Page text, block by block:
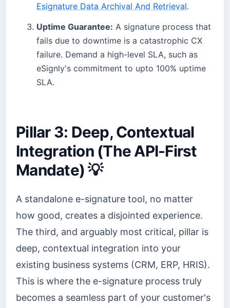
Esignature Data Archival And Retrieval.
Uptime Guarantee: A signature process that
fails due to downtime is a catastrophic CX
failure. Demand a high-level SLA, such as
eSignly's commitment to upto 100% uptime
SLA.
Pillar 3: Deep, Contextual
Integration (The API-First
Mandate) 💡
A standalone e-signature tool, no matter
how good, creates a disjointed experience.
The third, and arguably most critical, pillar is
deep, contextual integration into your
existing business systems (CRM, ERP, HRIS).
This is where the e-signature process truly
becomes a seamless part of your customer's